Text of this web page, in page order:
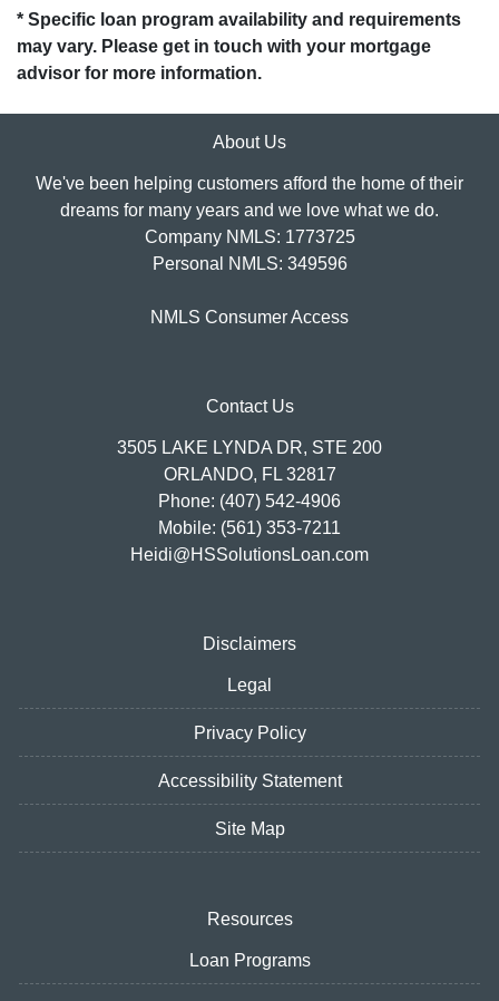
* Specific loan program availability and requirements
may vary. Please get in touch with your mortgage
advisor for more information.
About Us
We've been helping customers afford the home of their
dreams for many years and we love what we do.
Company NMLS: 1773725
Personal NMLS: 349596
NMLS Consumer Access
Contact Us
3505 LAKE LYNDA DR, STE 200
ORLANDO, FL 32817
Phone: (407) 542-4906
Mobile: (561) 353-7211
Heidi@HSSolutionsLoan.com
Disclaimers
Legal
Privacy Policy
Accessibility Statement
Site Map
Resources
Loan Programs